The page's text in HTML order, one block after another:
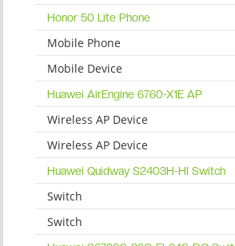
Honor 50 Lite Phone
Mobile Phone
Mobile Device
Huawei AirEngine 6760-X1E AP
Wireless AP Device
Wireless AP Device
Huawei Quidway S2403H-HI Switch
Switch
Switch